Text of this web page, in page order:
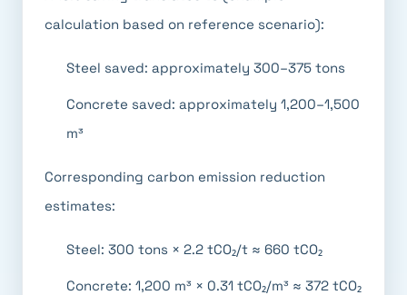
calculation based on reference scenario):
Steel saved: approximately 300–375 tons
Concrete saved: approximately 1,200–1,500
m³
Corresponding carbon emission reduction
estimates:
Steel: 300 tons × 2.2 tCO₂/t ≈ 660 tCO₂
Concrete: 1,200 m³ × 0.31 tCO₂/m³ ≈ 372 tCO₂